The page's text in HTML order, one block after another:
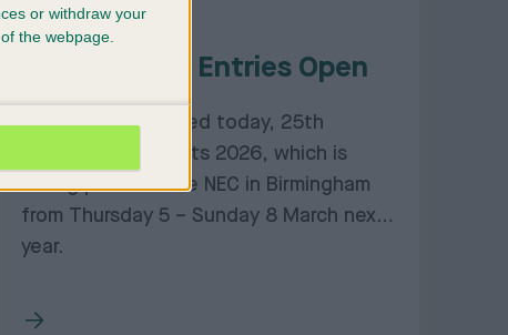
or withdraw your
the webpage.
25/11/2025
Crufts 2026: Entries Open
Entries have opened today, 25th
November for Crufts 2026, which is
taking place at the NEC in Birmingham
from Thursday 5 – Sunday 8 March next
year.